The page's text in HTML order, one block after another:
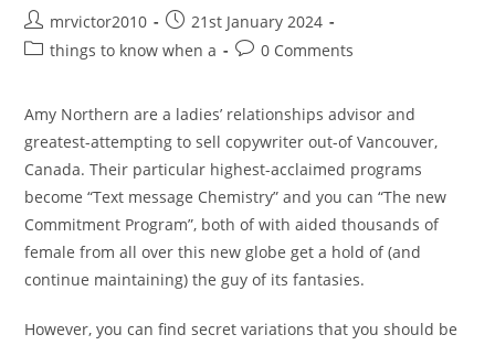
Post
author:
mrvictor2010
Post
published:
21st January 2024
Postthings to know when a
Post0 Comments
Amy Northern are a ladies’ relationships advisor and
greatest-attempting to sell copywriter out-of Vancouver,
Canada. Their particular highest-acclaimed programs
become “Text message Chemistry” and you can “The new
Commitment Program”, both of with aided thousands of
female from all over this new globe get a hold of (and
continue maintaining) the guy of its fantasies.
However, you can find secret variations that you should be